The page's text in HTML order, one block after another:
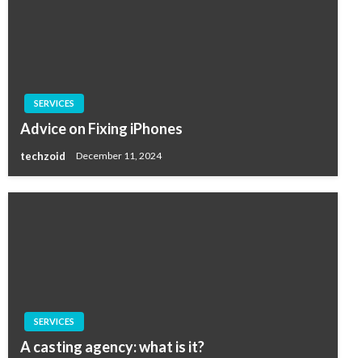
SERVICES
Advice on Fixing iPhones
techzoid December 11, 2024
SERVICES
A casting agency: what is it?